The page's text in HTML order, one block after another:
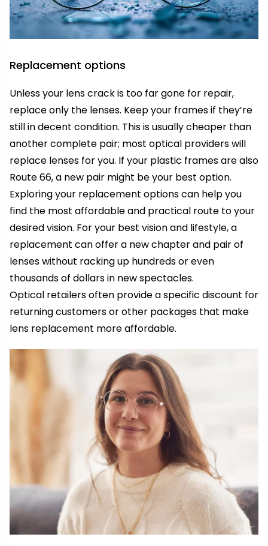
Replacement options
Unless your lens crack is too far gone for repair,
replace only the lenses. Keep your frames if they’re
still in decent condition. This is usually cheaper than
another complete pair; most optical providers will
replace lenses for you. If your plastic frames are also
Route 66, a new pair might be your best option.
Exploring your replacement options can help you
find the most affordable and practical route to your
desired vision. For your best vision and lifestyle, a
replacement can offer a new chapter and pair of
lenses without racking up hundreds or even
thousands of dollars in new spectacles.
Optical retailers often provide a specific discount for
returning customers or other packages that make
lens replacement more affordable.